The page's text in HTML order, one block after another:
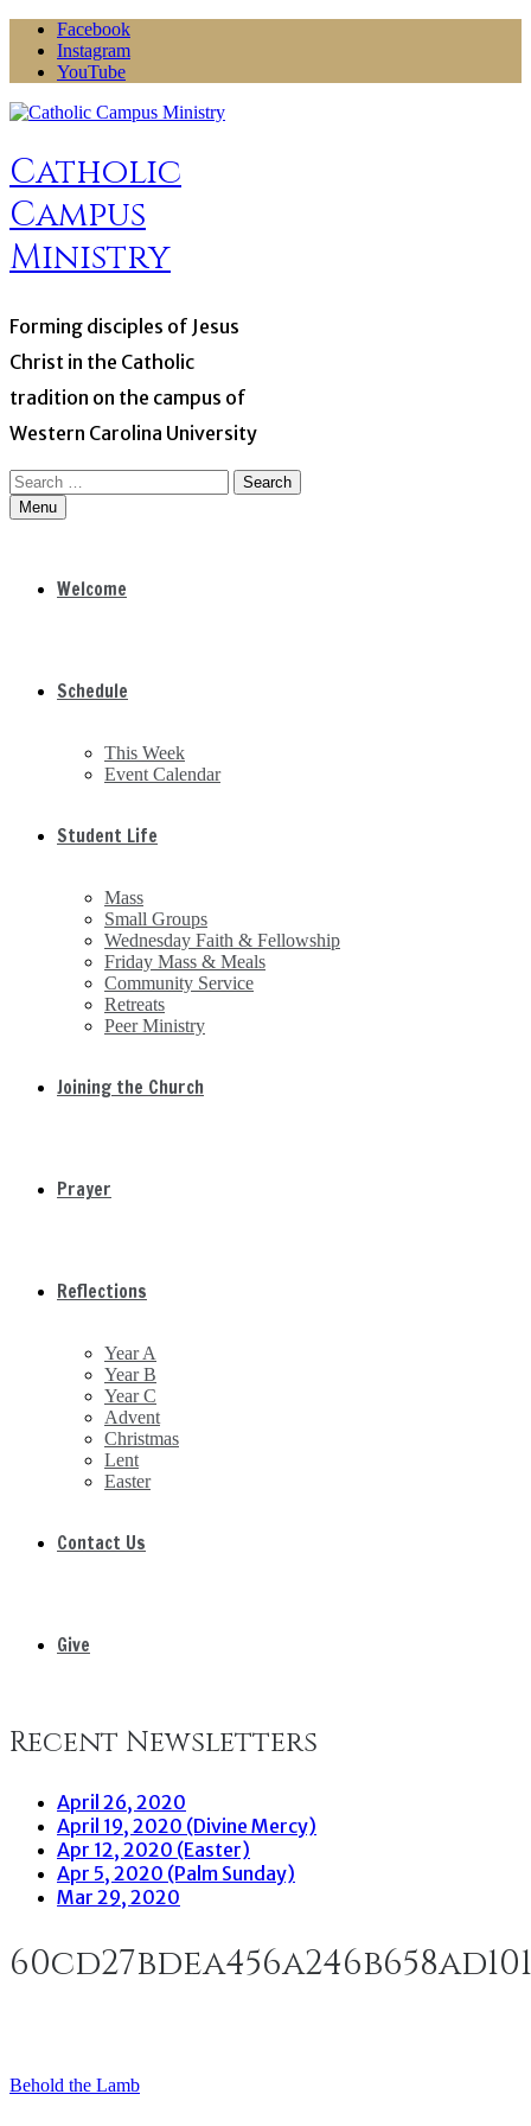
Skip
content
Facebook
Instagram
YouTube
Catholic
Campus
Ministry
Forming disciples of Jesus
Christ in the Catholic
tradition on the campus of
Western Carolina University
Search
for:Menu
Welcome
Schedule
This Week
Event Calendar
Student Life
Mass
Small Groups
Wednesday Faith & Fellowship
Friday Mass & Meals
Community Service
Retreats
Peer Ministry
Joining the Church
Prayer
Reflections
Year A
Year B
Year C
Advent
Christmas
Lent
Easter
Contact Us
Give
Recent Newsletters
April 26, 2020
April 19, 2020 (Divine Mercy)
Apr 12, 2020 (Easter)
Apr 5, 2020 (Palm Sunday)
Mar 29, 2020
Post
Behold the Lamb